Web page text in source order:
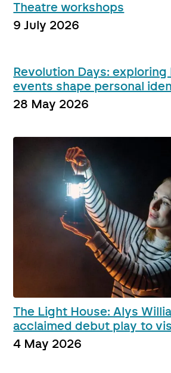
Theatre workshops
9 July 2026
Revolution Days: exploring
events shape personal
28 May 2026
The Light House: Alys
acclaimed debut play to
4 May 2026